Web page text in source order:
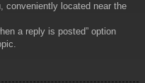
conveniently located near the
a reply is posted” option